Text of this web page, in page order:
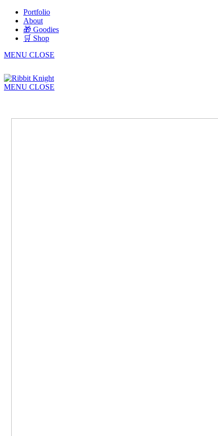
Portfolio
About
🎁 Goodies
🛒 Shop
MENU CLOSE
MENU CLOSE